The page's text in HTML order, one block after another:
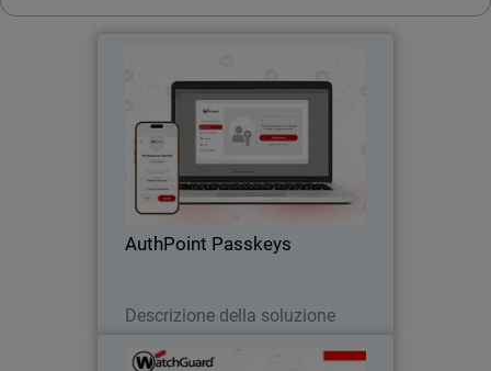
AuthPoint Passkeys
Descrizione della soluzione
Passwordless authentication with
AuthPoint passkeys for OIDC and SAML
applications. Stop credential theft and
phishing attacks across your SaaS
NDR Deployment Services